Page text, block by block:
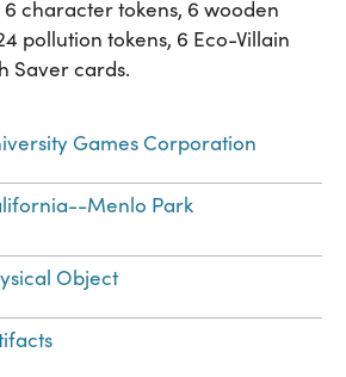
6 character tokens, 6 wooden
pollution tokens, 6 Eco-Villain
Saver cards.
Games Corporation
Menlo Park
Object